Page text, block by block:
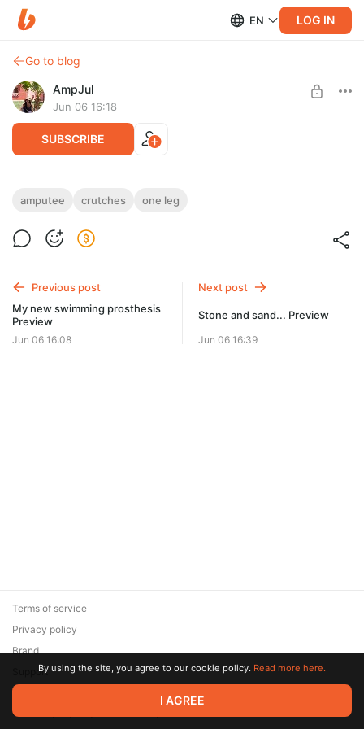
EN LOG IN
Go to blog
AmpJul
Jun 06 16:18
SUBSCRIBE
Stone and sand...
Short shorts, long crutches... For you in this video
20:20 min.
amputee crutches one leg
Previous post
My new swimming prosthesis
Preview
Jun 06 16:08
Next post
Stone and sand... Preview
Jun 06 16:39
© 2026 Zaya Solutions Limited. All rights reserved. All trademarks
are the property of their respective owners.
Terms of service
Privacy policy
Brand
SupportBy using the site, you agree to our cookie policy. Read more here.
I AGREE